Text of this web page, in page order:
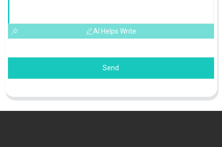
AI Helps Write
Send